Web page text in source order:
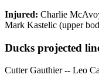
Injured: Charlie
Mark Kastelic (upper
Ducks projected
Cutter Gauthier -- Leo